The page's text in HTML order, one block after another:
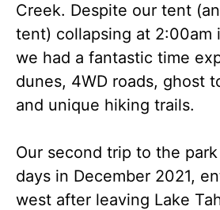
Creek. Despite our tent
tent) collapsing at 2:00am
we had a fantastic time
dunes, 4WD roads, ghost
and unique hiking trails.
Our second trip to the
days in December 2021,
west after leaving Lake